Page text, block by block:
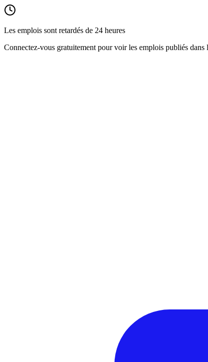
Les emplois sont retardés de 24 heures
Connectez-vous gratuitement pour voir les emplois publiés dans